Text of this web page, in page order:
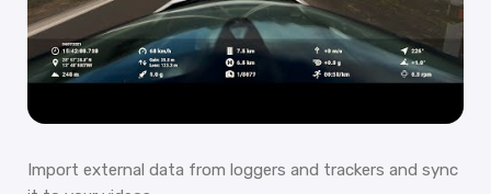
Import external data from loggers and trackers and sync